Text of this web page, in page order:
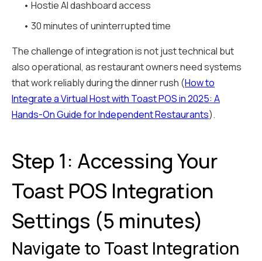
• Hostie AI dashboard access
• 30 minutes of uninterrupted time
The challenge of integration is not just technical but
also operational, as restaurant owners need systems
that work reliably during the dinner rush (How to
Integrate a Virtual Host with Toast POS in 2025: A
Hands-On Guide for Independent Restaurants).
Step 1: Accessing Your
Toast POS Integration
Settings (5 minutes)
Navigate to Toast Integration